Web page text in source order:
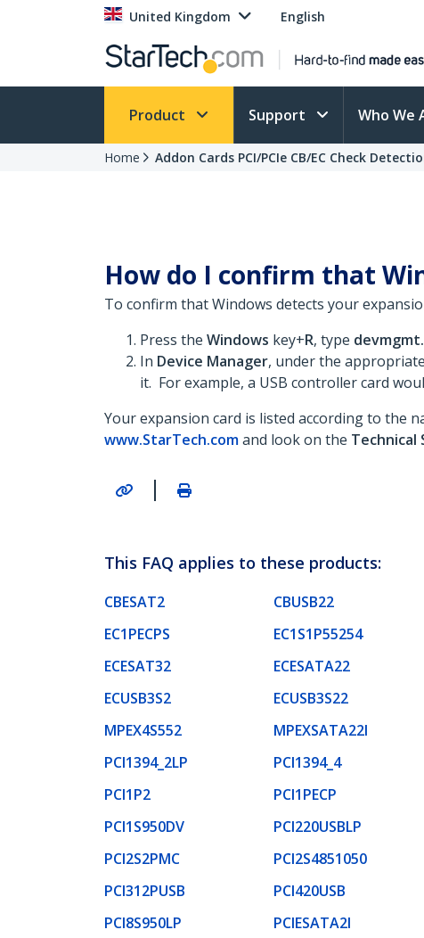
United Kingdom English
Product Support Who We
Home Addon Cards PCI/PCIe CB/EC Check
How do I confirm that
To confirm that Windows detects your
Press the Windows key+R, type
In Device Manager, under the
it. For example, a USB controller card
Your expansion card is listed according to the
www.StarTech.comand look on the Technical
|
This FAQ applies to these products:
CBESAT2 CBUSB22
EC1PECPS
EC1S1P55254
ECESAT32
ECESATA22
ECUSB3S2
ECUSB3S22
MPEX4S552
MPEXSATA22I
PCI1394_2LP
PCI1394_4
PCI1P2
PCI1PECP
PCI1S950DV
PCI220USBLP
PCI2S2PMC
PCI2S4851050
PCI312PUSB
PCI420USB
PCI8S950LP
PCIESATA2I